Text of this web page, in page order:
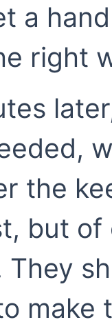
a
right
the
but
They
make